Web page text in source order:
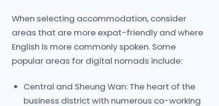
When selecting accommodation, consider
areas that are more expat-friendly and where
English is more commonly spoken. Some
popular areas for digital nomads include:
Central and Sheung Wan: The heart of the
business district with numerous co-working